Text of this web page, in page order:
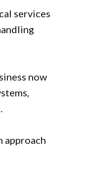
services
now
approach